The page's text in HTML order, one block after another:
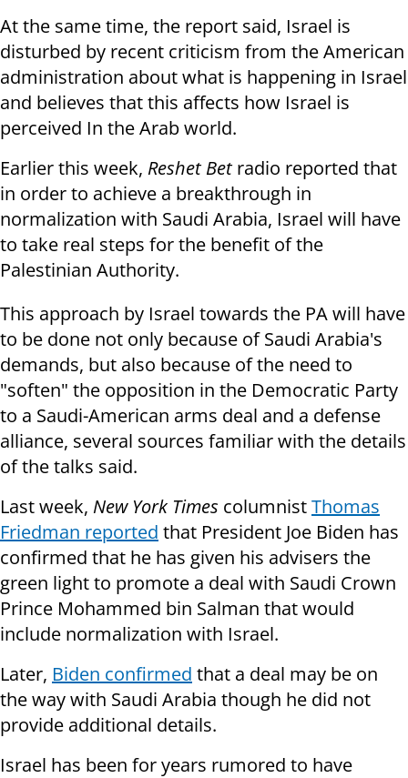
At the same time, the report said, Israel is
disturbed by recent criticism from the American
administration about what is happening in Israel
and believes that this affects how Israel is
perceived In the Arab world.
Earlier this week, Reshet Betradio reported that
in order to achieve a breakthrough in
normalization with Saudi Arabia, Israel will have
to take real steps for the benefit of the
Palestinian Authority.
This approach by Israel towards the PA will have
to be done not only because of Saudi Arabia's
demands, but also because of the need to
"soften" the opposition in the Democratic Party
to a Saudi-American arms deal and a defense
alliance, several sources familiar with the details
of the talks said.
Last week, New York Times columnistThomas
Friedman reported that President Joe Biden has
confirmed that he has given his advisers the
green light to promote a deal with Saudi Crown
Prince Mohammed bin Salman that would
include normalization with Israel.
Later, Biden confirmed that a deal may be on
the way with Saudi Arabia though he did not
provide additional details.
Israel has been for years rumored to have